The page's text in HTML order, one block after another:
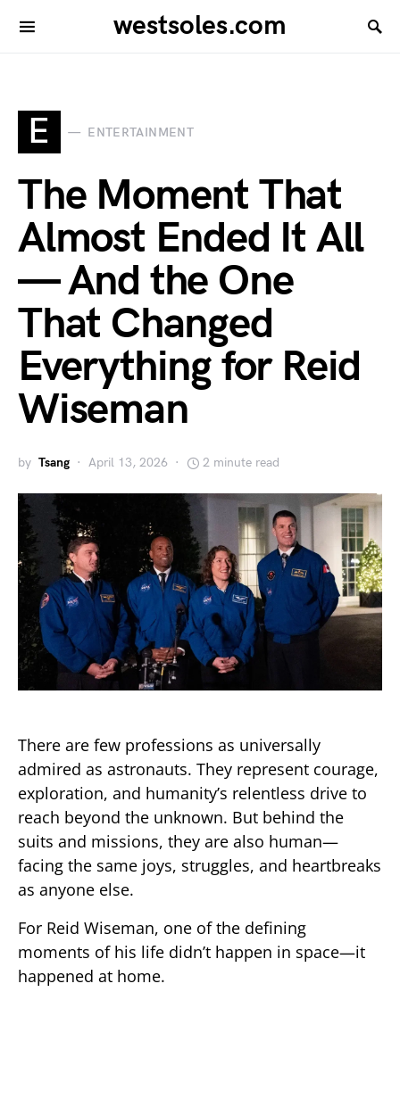
westsoles.com
E ENTERTAINMENT
The Moment That
Almost Ended It All
— And the One
That Changed
Everything for Reid
Wiseman
by Tsang April 13, 2026 2 minute read
There are few professions as universally
admired as astronauts. They represent courage,
exploration, and humanity’s relentless drive to
reach beyond the unknown. But behind the
suits and missions, they are also human—
facing the same joys, struggles, and heartbreaks
as anyone else.
For Reid Wiseman, one of the defining
moments of his life didn’t happen in space—it
happened at home.